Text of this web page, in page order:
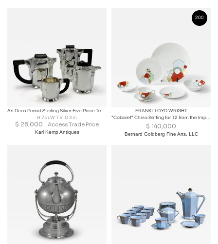
Art Deco Period Sterling Silver Five Piece Tea Coffee Service Belgium circa 1930
H 7 in W 7 in D 3 in
$ 28,000 Access Trade Price
Karl Kemp Antiques
200
FRANK LLOYD WRIGHT
“Cabaret” China Setting for 12 from the Imperial Hotel, Tokyo
$ 140,000
Bernard Goldberg Fine Arts, LLC